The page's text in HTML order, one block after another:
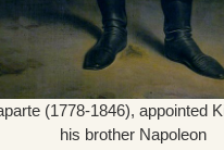
(1778-1846), appointed
his brother Napoleon